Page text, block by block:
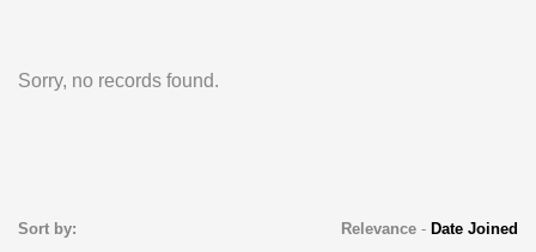
Sorry, no records found.
Sort by: Relevance- Date Joined